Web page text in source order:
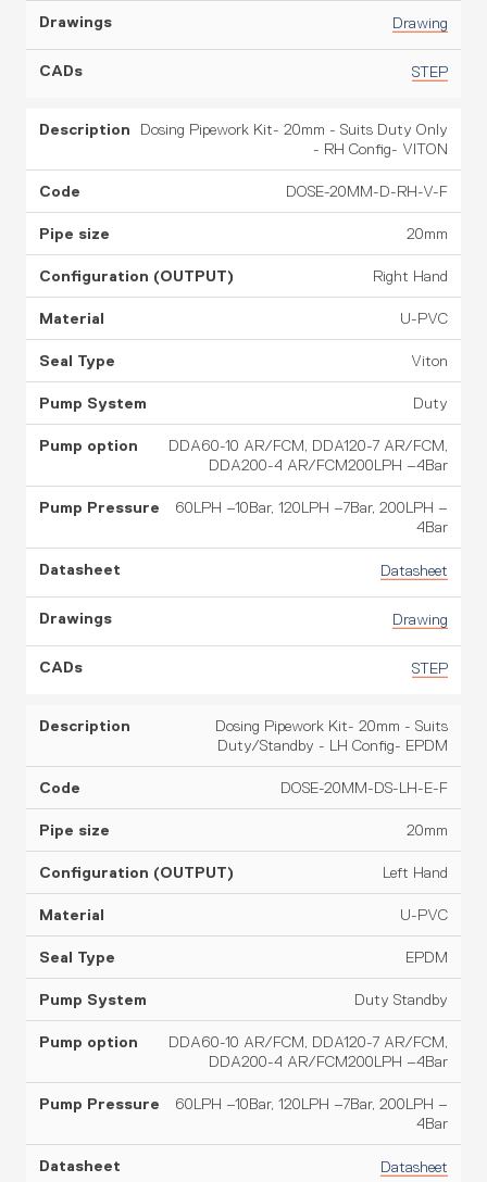
Drawing
STEP
Dosing Pipework Kit- 20mm - Suits Duty Only
- RH Config- VITON
DOSE-20MM-D-RH-V-F
20mm
Right Hand
U-PVC
Viton
Duty
DDA60-10 AR/FCM, DDA120-7 AR/FCM,
DDA200-4 AR/FCM200LPH –4Bar
60LPH –10Bar, 120LPH –7Bar, 200LPH –
4Bar
Datasheet
Drawing
STEP
Dosing Pipework Kit- 20mm - Suits
Duty/Standby - LH Config- EPDM
DOSE-20MM-DS-LH-E-F
20mm
Left Hand
U-PVC
EPDM
Duty Standby
DDA60-10 AR/FCM, DDA120-7 AR/FCM,
DDA200-4 AR/FCM200LPH –4Bar
60LPH –10Bar, 120LPH –7Bar, 200LPH –
4Bar
Datasheet